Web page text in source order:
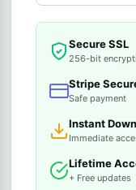
Secure SSL
256-bit
Stripe
Safe payment
Instant
Immediate
Lifetime
+ Free updates